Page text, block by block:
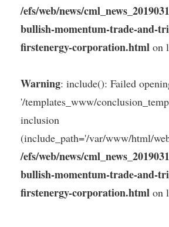
/efs/web/news/
bullish-momentum-trade-and-
firstenergy-corporation.html on
Warning: include(): Failed
'/templates_www/
inclusion
(include_path='/var/www/html/
/efs/web/news/
bullish-momentum-trade-and-
firstenergy-corporation.html on